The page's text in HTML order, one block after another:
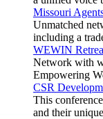
Missouri
Unmatched
including a
WEWIN
Network with
Empowering
CSR
This
and their